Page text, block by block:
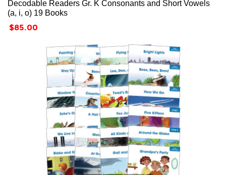
Decodable Readers Gr. K Consonants and Short Vowels
(a, i, o) 19 Books
Price
$85.00